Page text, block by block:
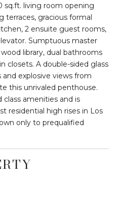
sq.ft. living room opening
gracious formal
2 ensuite guest rooms,
Sumptuous master
library, dual bathrooms
closets. A double-sided glass
and explosive views from
this unrivaled penthouse.
class amenities and is
residential high rises in Los
only to prequalified